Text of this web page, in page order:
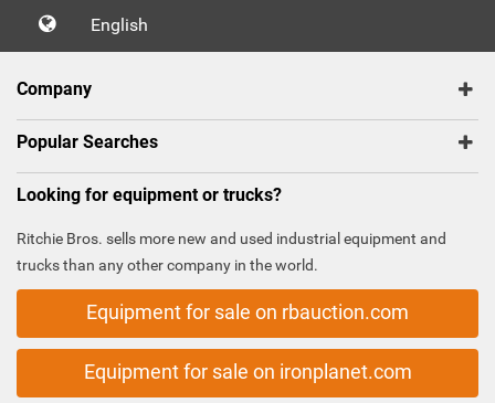
English
Company
Popular Searches
Looking for equipment or trucks?
Ritchie Bros. sells more new and used industrial equipment and
trucks than any other company in the world.
Equipment for sale on rbauction.com
Equipment for sale on ironplanet.com